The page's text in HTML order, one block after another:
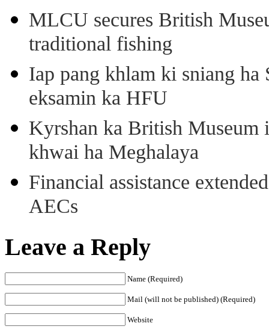
MLCU secures British
traditional fishing
Iap pang khlam ki sniang
eksamin ka HFU
Kyrshan ka British
khwai ha Meghalaya
Financial assistance
AECs
Leave a Reply
Name (Required)
Mail (will not be published) (Required)
Website